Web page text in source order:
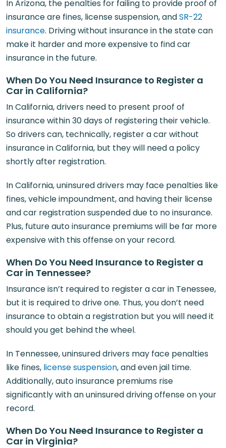
In Arizona, the penalties for failing to provide proof of
insurance are fines, license suspension, andSR-22
insurance. Driving without insurance in the state can
make it harder and more expensive to find car
insurance in the future.
When Do You Need Insurance to Register a
Car in California?
In California, drivers need to present proof of
insurance within 30 days of registering their vehicle.
So drivers can, technically, register a car without
insurance in California, but they will need a policy
shortly after registration.
In California, uninsured drivers may face penalties like
fines, vehicle impoundment, and having their license
and car registration suspended due to no insurance.
Plus, future auto insurance premiums will be far more
expensive with this offense on your record.
When Do You Need Insurance to Register a
Car in Tennessee?
Insurance isn’t required to register a car in Tenessee,
but it is required to drive one. Thus, you don’t need
insurance to obtain a registration but you will need it
should you get behind the wheel.
In Tennessee, uninsured drivers may face penalties
like fines, license suspension, and even jail time.
Additionally, auto insurance premiums rise
significantly with an uninsured driving offense on your
record.
When Do You Need Insurance to Register a
Car in Virginia?